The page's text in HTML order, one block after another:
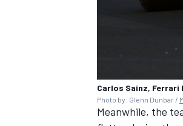
Carlos Sainz, Ferrari
Photo by: Glenn Dunbar /
Meanwhile, the